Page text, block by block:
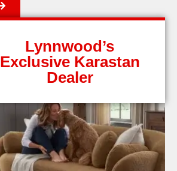
Lynnwood’s
Exclusive Karastan
Dealer